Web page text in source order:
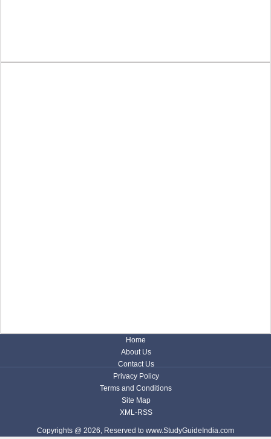
Home
About Us
Contact Us
Privacy Policy
Terms and Conditions
Site Map
XML-RSS
Copyrights @ 2026, Reserved to www.StudyGuideIndia.com